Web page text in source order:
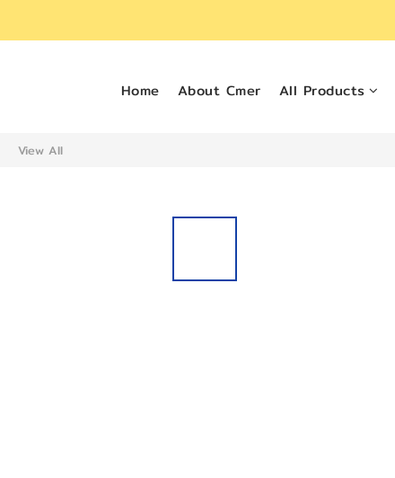
Home About Cmer All Products
View All